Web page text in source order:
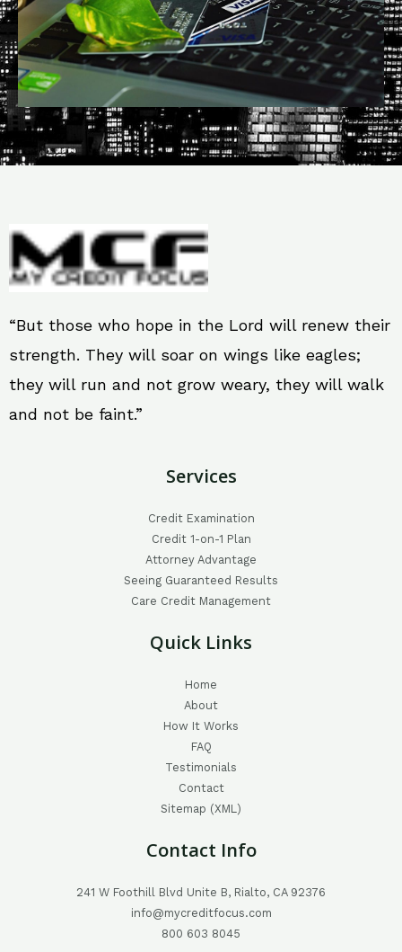
“But those who hope in the Lord will renew their
strength. They will soar on wings like eagles;
they will run and not grow weary, they will walk
and not be faint.”
Services
Credit Examination
Credit 1-on-1 Plan
Attorney Advantage
Seeing Guaranteed Results
Care Credit Management
Quick Links
Home
About
How It Works
FAQ
Testimonials
Contact
Sitemap (XML)
Contact Info
241 W Foothill Blvd Unite B, Rialto, CA 92376
info@mycreditfocus.com
800 603 8045